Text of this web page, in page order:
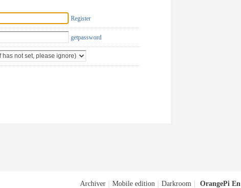
Register
getpassword
Archiver Mobile edition Darkroom OrangePi En